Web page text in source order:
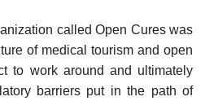
called Open Cures was
of medical tourism and open
to work around and ultimately
barriers put in the path of